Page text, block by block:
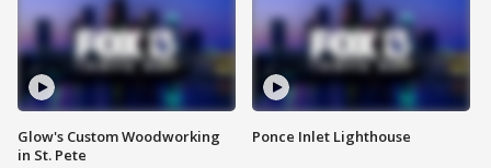
Glow's Custom Woodworking
in St. Pete
Ponce Inlet Lighthouse